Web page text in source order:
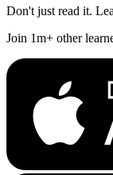
Don't just read it.
Join 1m+ other